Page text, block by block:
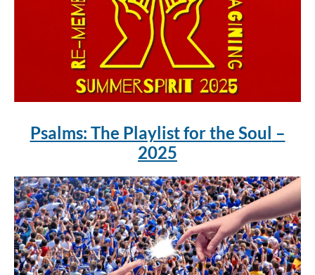
Psalms: The Playlist for the Soul –
2025